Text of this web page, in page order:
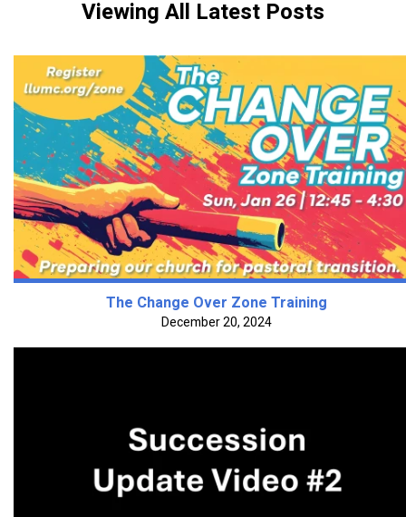
Viewing All Latest Posts
The Change Over Zone Training
December 20, 2024